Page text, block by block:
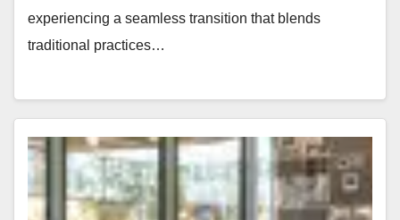
experiencing a seamless transition that blends
traditional practices…